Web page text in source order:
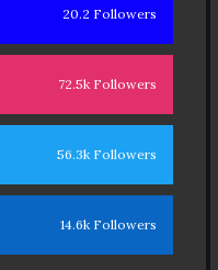
20.2 Followers
72.5k Followers
56.3k Followers
14.6k Followers